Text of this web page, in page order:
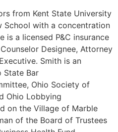
from Kent State University
School with a concentration
is a licensed P&C insurance
Designee, Attorney
Smith is an
State Bar
Ohio Society of
Ohio Lobbying
on the Village of Marble
of the Board of Trustees